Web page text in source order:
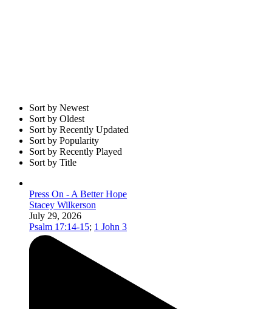
Sort by Newest
Sort by Oldest
Sort by Recently Updated
Sort by Popularity
Sort by Recently Played
Sort by Title
Press On - A Better Hope
Stacey Wilkerson
July 29, 2026
Psalm 17:14-15; 1 John 3